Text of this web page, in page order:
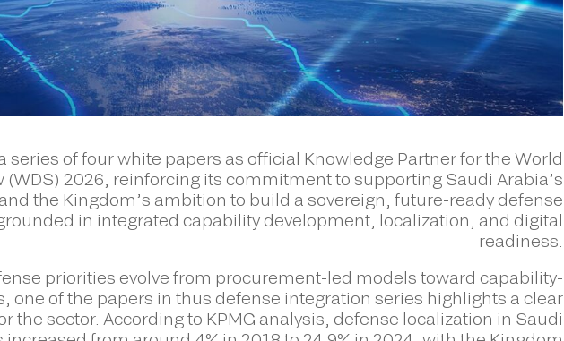
series of four white papers as official Knowledge Partner for the World
(WDS) 2026, reinforcing its commitment to supporting Saudi Arabia’s
the Kingdom’s ambition to build a sovereign, future-ready defense
in integrated capability development, localization, and digital
readiness.
priorities evolve from procurement-led models toward capability-
one of the papers in thus defense integration series highlights a clear
the sector. According to KPMG analysis, defense localization in Saudi